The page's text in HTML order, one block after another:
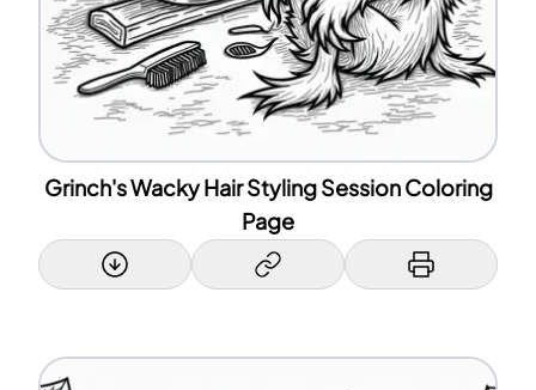
Grinch's Wacky Hair Styling Session Coloring
Page